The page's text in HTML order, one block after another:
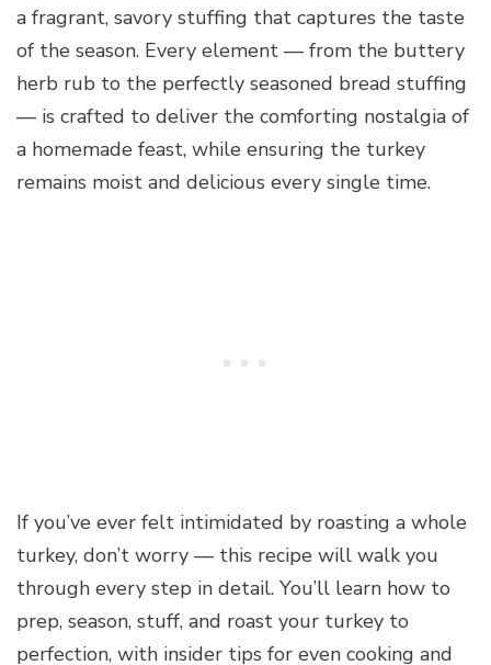
a fragrant, savory stuffing that captures the taste
of the season. Every element — from the buttery
herb rub to the perfectly seasoned bread stuffing
— is crafted to deliver the comforting nostalgia of
a homemade feast, while ensuring the turkey
remains moist and delicious every single time.
If you’ve ever felt intimidated by roasting a whole
turkey, don’t worry — this recipe will walk you
through every step in detail. You’ll learn how to
prep, season, stuff, and roast your turkey to
perfection, with insider tips for even cooking and